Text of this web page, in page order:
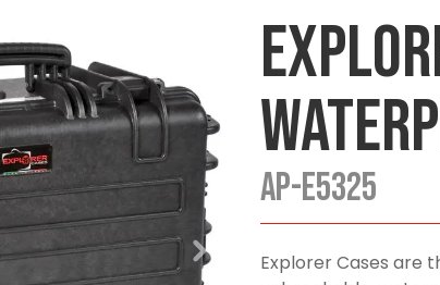
AP-E5325
Explorer Cases are